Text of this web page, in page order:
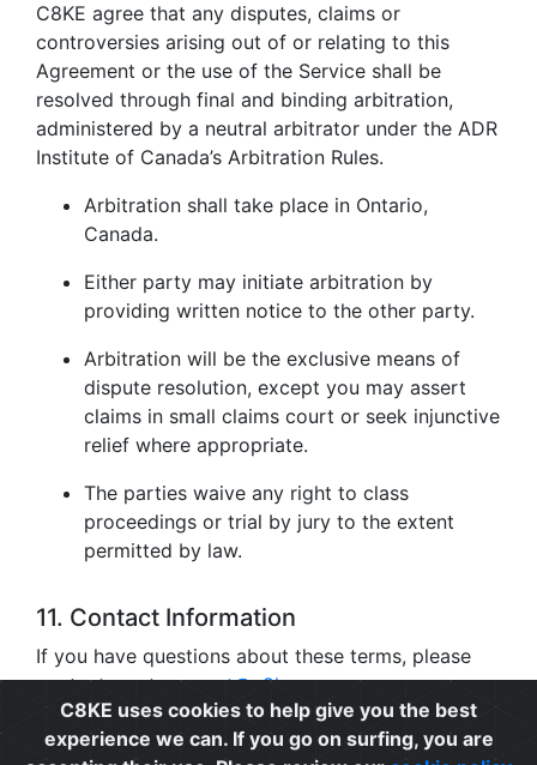
C8KE agree that any disputes, claims or
controversies arising out of or relating to this
Agreement or the use of the Service shall be
resolved through final and binding arbitration,
administered by a neutral arbitrator under the ADR
Institute of Canada’s Arbitration Rules.
Arbitration shall take place in Ontario,
Canada.
Either party may initiate arbitration by
providing written notice to the other party.
Arbitration will be the exclusive means of
dispute resolution, except you may assert
claims in small claims court or seek injunctive
relief where appropriate.
The parties waive any right to class
proceedings or trial by jury to the extent
permitted by law.
11. Contact Information
If you have questions about these terms, please
contact us atsupport@c8ke.com.
Privacy | Cookie Policy | Terms of Use
C8KE uses cookies to help give you the best
experience we can. If you go on surfing, you are